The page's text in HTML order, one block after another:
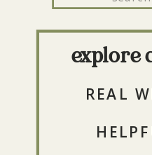
for:
explore
REAL